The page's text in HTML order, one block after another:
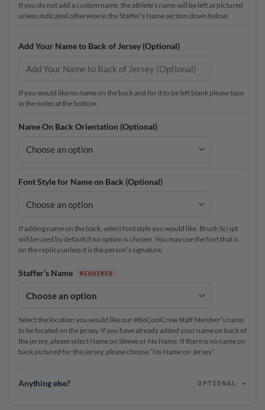
If you do not add a custom name, the athlete’s name will be left as pictured
unless indicated otherwise in the Staffer’s Name section down below.
Add Your Name to Back of Jersey (Optional)
If you would like no name on the back and for it to be left blank please type
in the notes at the bottom.
Name On Back Orientation (Optional)
Font Style for Name on Back (Optional)
If adding name on the back, select font style you would like. Brush Script
will be used by default if no option is chosen. You may use the font that is
on the replica unless it is the person’s signature.
Staffer’s Name
Select the location you would like our #BeCoolCrew Staff Member’s name
to be located on the jersey. If you have already added your name on back of
the jersey, please select Name on Sleeve or No Name. If there is no name on
back pictured for this jersey, please choose “No Name on Jersey”.
Anything else? OPTIONAL